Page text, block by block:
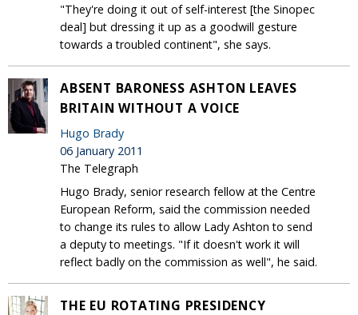
"They're doing it out of self-interest [the Sinopec
deal] but dressing it up as a goodwill gesture
towards a troubled continent", she says.
ABSENT BARONESS ASHTON LEAVES
BRITAIN WITHOUT A VOICE
Hugo Brady
06 January 2011
The Telegraph
Hugo Brady, senior research fellow at the Centre
European Reform, said the commission needed
to change its rules to allow Lady Ashton to send
a deputy to meetings. "If it doesn't work it will
reflect badly on the commission as well", he said.
THE EU ROTATING PRESIDENCY